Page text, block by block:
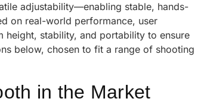
adjustability—enabling stable, hands-
on real-world performance, user
height, stability, and portability to ensure
below, chosen to fit a range of shooting
in the Market